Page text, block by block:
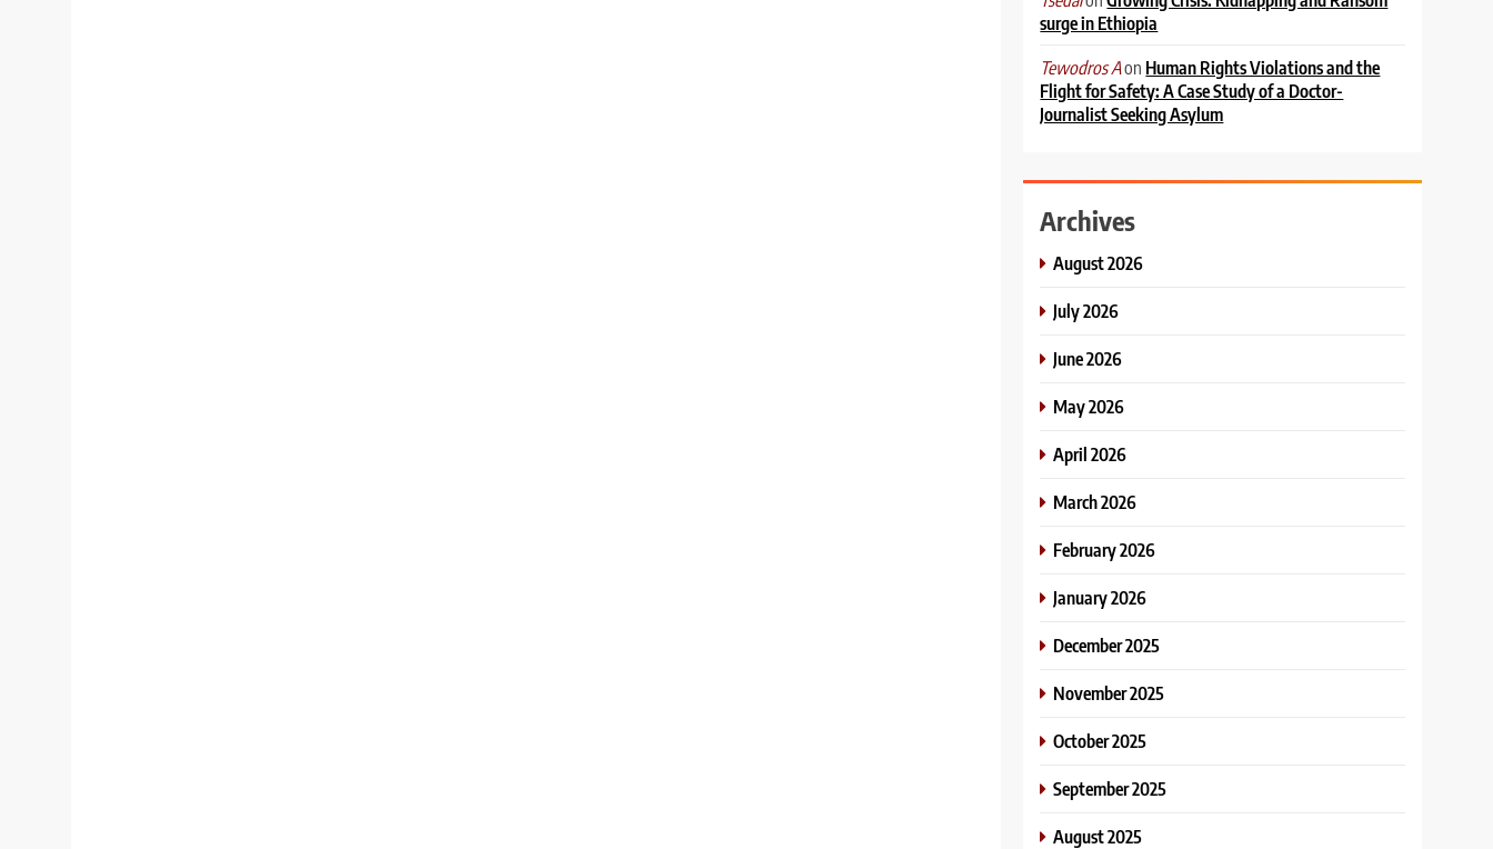
surge in Ethiopia
Tewodros Aon Human Rights Violations and the
Flight for Safety: A Case Study of a Doctor-
Journalist Seeking Asylum
Archives
August 2026
July 2026
June 2026
May 2026
April 2026
March 2026
February 2026
January 2026
December 2025
November 2025
October 2025
September 2025
August 2025